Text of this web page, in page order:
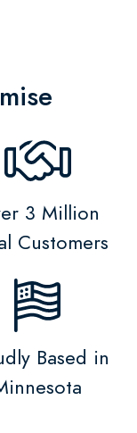
3 Million
Customers
Based in